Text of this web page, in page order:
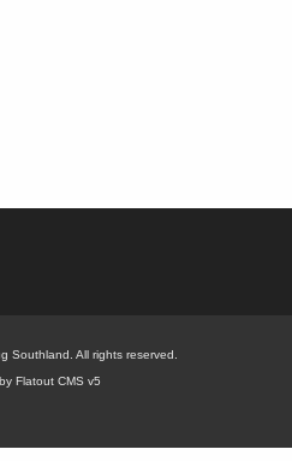
Southland. All rights reserved.
Flatout CMS v5